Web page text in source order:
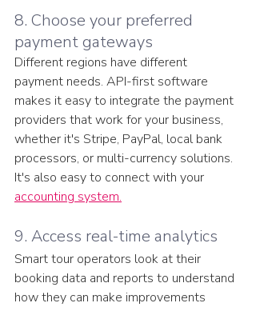
8. Choose your preferred
payment gateways
Different regions have different
payment needs. API-first software
makes it easy to integrate the payment
providers that work for your business,
whether it's Stripe, PayPal, local bank
processors, or multi-currency solutions.
It's also easy to connect with your
accounting system.
9. Access real-time analytics
Smart tour operators look at their
booking data and reports to understand
how they can make improvements